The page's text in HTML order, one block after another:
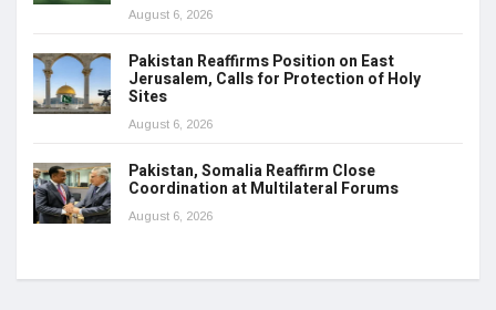
August 6, 2026
Pakistan Reaffirms Position on East
Jerusalem, Calls for Protection of Holy
Sites
August 6, 2026
Pakistan, Somalia Reaffirm Close
Coordination at Multilateral Forums
August 6, 2026